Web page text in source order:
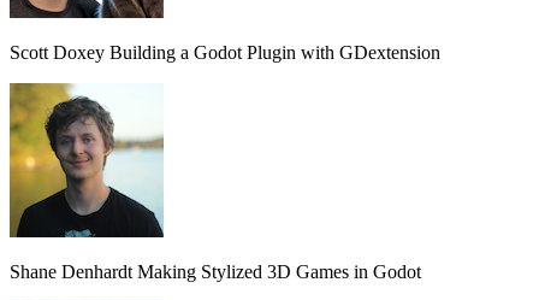
Scott Doxey Building a Godot Plugin with GDextension
Shane DenhardtMaking Stylized 3D Games in Godot